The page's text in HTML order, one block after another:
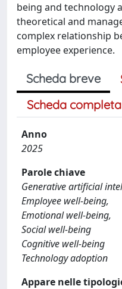
being and technology
theoretical and
complex relationship
employee experience.
Scheda breve
Scheda
Anno
2025
Parole chiave
Generative artificial
Employee well-being,
Emotional well-being,
Social well-being
Cognitive well-being
Technology adoption
Appare nelle